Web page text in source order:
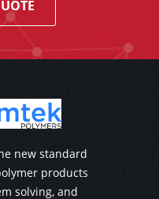
new standard
products
solving, and